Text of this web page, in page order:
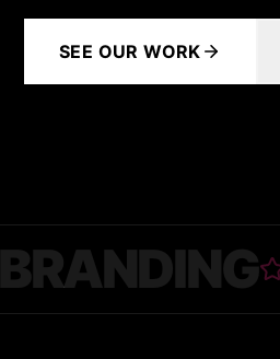
SEE OUR WORK
BRANDING